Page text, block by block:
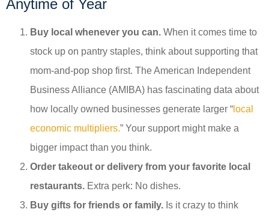
Anytime of Year
Buy local whenever you can. When it comes time to
stock up on pantry staples, think about supporting that
mom-and-pop shop first. The American Independent
Business Alliance (AMIBA) has fascinating data about
how locally owned businesses generate larger “ local
economic multipliers.” Your support might make a
bigger impact than you think.
Order takeout or delivery from your favorite local
restaurants. Extra perk: No dishes.
Buy gifts for friends or family. Is it crazy to think